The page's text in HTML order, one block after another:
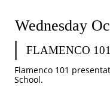
FLAMENCO
Flamenco 101
School.
Wednesday